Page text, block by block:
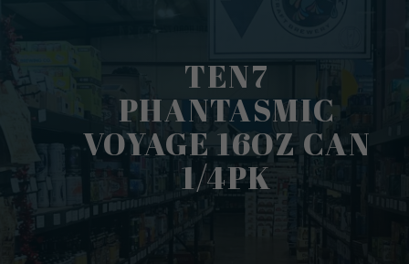
TEN7
PHANTASMIC
VOYAGE 16OZ CAN
1/4PK